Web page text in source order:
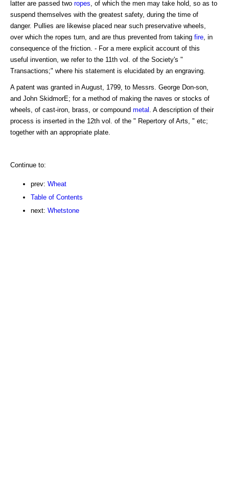
latter are passed two ropes , of which the men may take hold, so as to
suspend themselves with the greatest safety, during the time of
danger. Pullies are likewise placed near such preservative wheels,
over which the ropes turn, and are thus prevented from taking fire , in
consequence of the friction. - For a mere explicit account of this
useful invention, we refer to the 11th vol. of the Society's "
Transactions;" where his statement is elucidated by an engraving.
A patent was granted in August, 1799, to Messrs. George Don-son,
and John SkidmorE; for a method of making the naves or stocks of
wheels, of cast-iron, brass, or compound metal
. A description of their
process is inserted in the 12th vol. of the " Repertory of Arts, " etc;
together with an appropriate plate.
Continue to:
prev: Wheat
Table of Contents
next: Whetstone